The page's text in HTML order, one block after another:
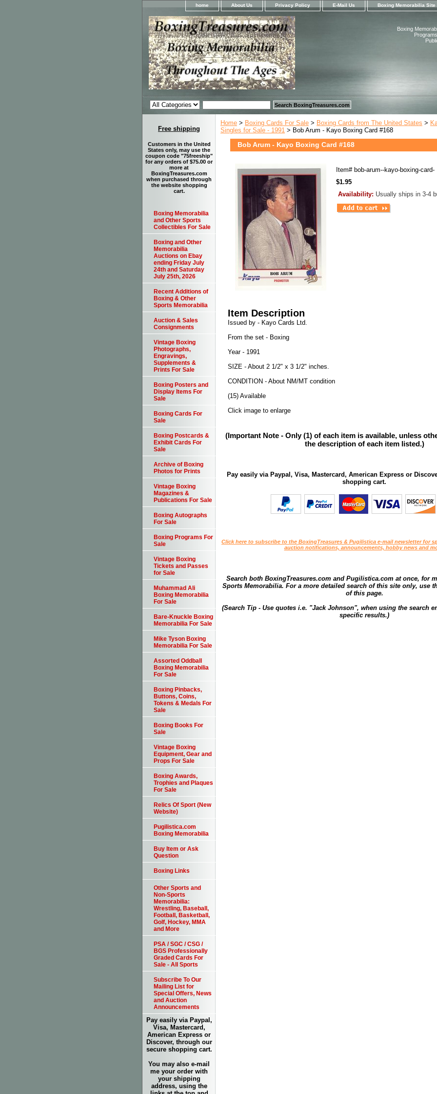
home About Us Privacy Policy E-Mail Us Boxing Memorabilia Site
Boxing
Home > Boxing Cards For Sale > Boxing Cards from The United States >
Singles for Sale - 1991 > Bob Arum - Kayo Boxing Card #168
Bob Arum - Kayo Boxing Card #168
Item# bob-arum--kayo-boxing-card-
$1.95
Availability: Usually ships in 3-4
Item Description
Issued by - Kayo Cards Ltd.
From the set - Boxing
Year - 1991
SIZE - About 2 1/2" x 3 1/2" inches.
CONDITION - About NM/MT condition
(15) Available
Click image to enlarge
(Important Note - Only (1) of each item is available, unless
the description of each item listed.)
Pay easily via Paypal, Visa, Mastercard, American Express or
shopping cart.
Click here to subscribe to the BoxingTreasures & Pugilistica e-mail newsletter for
auction notifications, announcements, hobby news and
Search both BoxingTreasures.com and Pugilistica.com at once, for
Sports Memorabilia. For a more detailed search of this site only, use
of this page.
(Search Tip - Use quotes i.e. "Jack Johnson", when using the search
specific results.)
Free shipping
Customers in the United
States only, may use the
coupon code "75freeship"
for any orders of $75.00 or
more at
BoxingTreasures.com
when purchased through
the website shopping
cart.
Boxing Memorabilia
and Other Sports
Collectibles For Sale
Boxing and Other
Memorabilia
Auctions on Ebay
ending Friday July
24th and Saturday
July 25th, 2026
Recent Additions of
Boxing & Other
Sports Memorabilia
Auction & Sales
Consignments
Vintage Boxing
Photographs,
Engravings,
Supplements &
Prints For Sale
Boxing Posters and
Display Items For
Sale
Boxing Cards For
Sale
Boxing Postcards &
Exhibit Cards For
Sale
Archive of Boxing
Photos for Prints
Vintage Boxing
Magazines &
Publications For Sale
Boxing Autographs
For Sale
Boxing Programs For
Sale
Vintage Boxing
Tickets and Passes
for Sale
Muhammad Ali
Boxing Memorabilia
For Sale
Bare-Knuckle Boxing
Memorabilia For Sale
Mike Tyson Boxing
Memorabilia For Sale
Assorted Oddball
Boxing Memorabilia
For Sale
Boxing Pinbacks,
Buttons, Coins,
Tokens & Medals For
Sale
Boxing Books For
Sale
Vintage Boxing
Equipment, Gear and
Props For Sale
Boxing Awards,
Trophies and Plaques
For Sale
Relics Of Sport (New
Website)
Pugilistica.com
Boxing Memorabilia
Buy Item or Ask
Question
Boxing Links
Other Sports and
Non-Sports
Memorabilia:
Wrestling, Baseball,
Football, Basketball,
Golf, Hockey, MMA
and More
PSA / SGC / CSG /
BGS Professionally
Graded Cards For
Sale - All Sports
Subscribe To Our
Mailing List for
Special Offers, News
and Auction
Announcements
Pay easily via Paypal,
Visa, Mastercard,
American Express or
Discover, through our
secure shopping cart.
You may also e-mail
me your order with
your shipping
address, using the